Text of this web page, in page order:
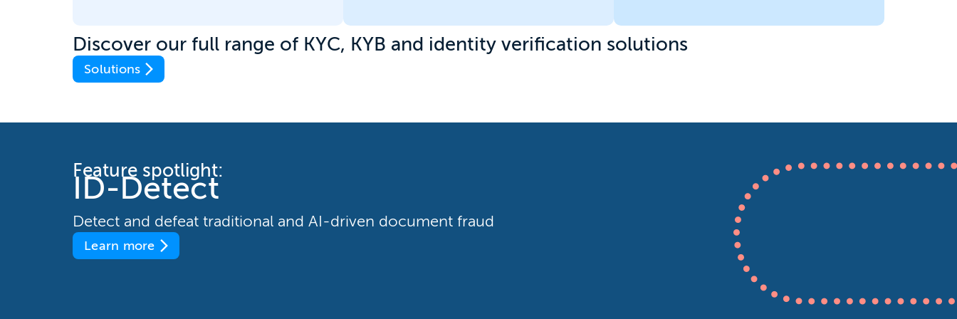
Discover our full range of KYC, KYB and identity verification solutions
Solutions
Feature spotlight:
ID-Detect
Detect and defeat traditional and AI-driven document fraud
Learn more